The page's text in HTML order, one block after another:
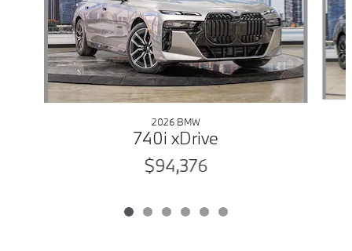
2026 BMW
740i xDrive
$94,376